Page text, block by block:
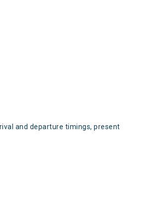
and departure timings, present